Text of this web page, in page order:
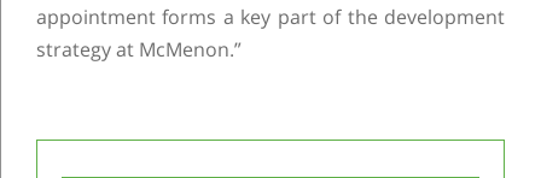
appointment forms a key part of the development
strategy at McMenon.”
Post navigation